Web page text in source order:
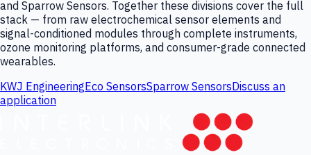
and Sparrow Sensors. Together these divisions cover the full
stack — from raw electrochemical sensor elements and
signal-conditioned modules through complete instruments,
ozone monitoring platforms, and consumer-grade connected
wearables.
KWJ EngineeringEco SensorsSparrow SensorsDiscuss an
application